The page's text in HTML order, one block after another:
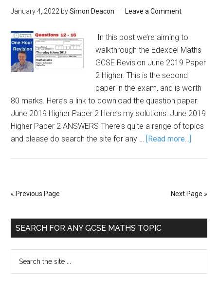
January 4, 2022 bySimon Deacon Leave a Comment
In this post we’re aiming to
walkthrough the Edexcel Maths
GCSE Revision June 2019 Paper
2 Higher. This is the second
paper in the exam, and is worth
80 marks. Here’s a link to download the question paper:
June 2019 Higher Paper 2 Here’s my solutions: June 2019
Higher Paper 2 ANSWERS There's quite a range of topics
and please do search the site for any … [Read more...]
« Previous Page Next Page »
SEARCH FOR ANY GCSE MATHS TOPIC